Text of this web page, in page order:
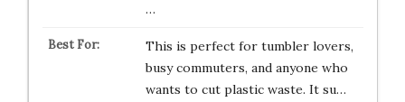
…
This is perfect for tumbler lovers,
busy commuters, and anyone who
wants to cut plastic waste. It su…